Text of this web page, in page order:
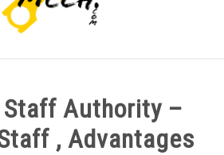
Staff Authority –
, Advantages